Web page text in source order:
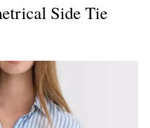
Side Tie